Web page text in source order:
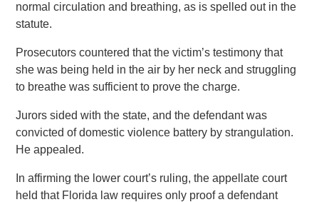
normal circulation and breathing, as is spelled out in the
statute.
Prosecutors countered that the victim’s testimony that
she was being held in the air by her neck and struggling
to breathe was sufficient to prove the charge.
Jurors sided with the state, and the defendant was
convicted of domestic violence battery by strangulation.
He appealed.
In affirming the lower court’s ruling, the appellate court
held that Florida law requires only proof a defendant